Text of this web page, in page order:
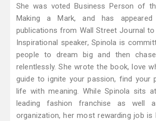
She was voted Business Person of
Making a Mark, and has
publications from Wall Street Journal to
Inspirational speaker, Spinola is
people to dream big and then
relentlessly. She wrote the book, love
guide to ignite your passion, find your
life with meaning. While Spinola sits
leading fashion franchise as well
organization, her most rewarding job